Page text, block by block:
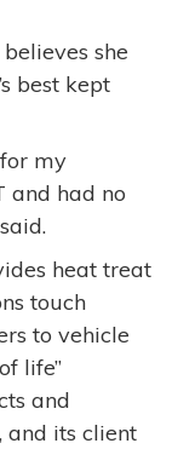
she
best kept
my
and had no
heat treat
touch
to vehicle
life”
and
and its client